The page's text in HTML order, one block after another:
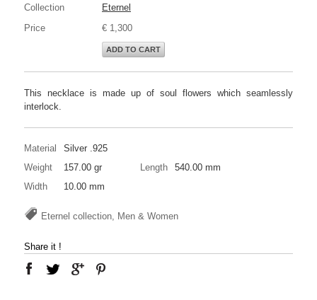
Collection
Eternel
Price
€ 1,300
ADD TO CART
This necklace is made up of soul flowers which seamlessly
interlock.
Material
Silver .925
Weight
157.00 gr Length
540.00 mm
Width
10.00 mm
Eternel collection, Men & Women
Share it !